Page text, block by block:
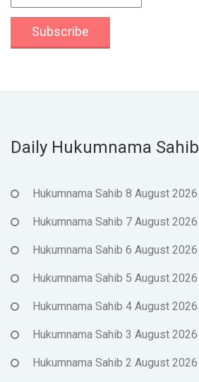
Daily Hukumnama Sahib
Hukumnama Sahib 8 August 2026
Hukumnama Sahib 7 August 2026
Hukumnama Sahib 6 August 2026
Hukumnama Sahib 5 August 2026
Hukumnama Sahib 4 August 2026
Hukumnama Sahib 3 August 2026
Hukumnama Sahib 2 August 2026